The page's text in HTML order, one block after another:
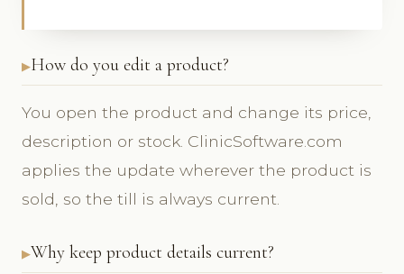
How do you edit a product?
You open the product and change its price,
description or stock. ClinicSoftware.com
applies the update wherever the product is
sold, so the till is always current.
Why keep product details current?